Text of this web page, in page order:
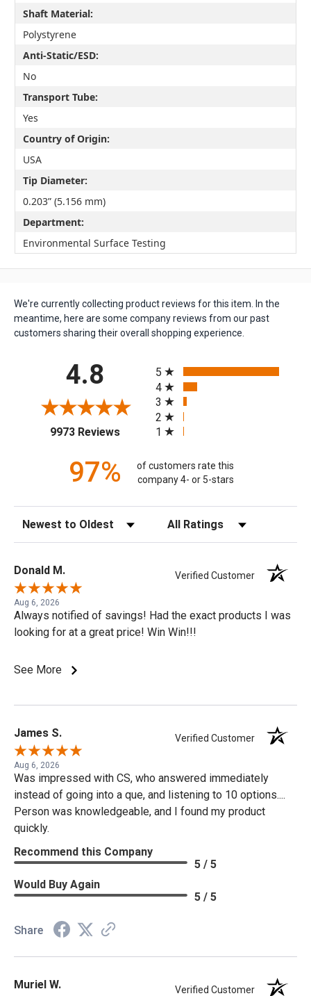
Shaft Material:
Polystyrene
Anti-Static/ESD:
No
Transport Tube:
Yes
Country of Origin:
USA
Tip Diameter:
0.203” (5.156 mm)
Department:
Environmental Surface Testing
We're currently collecting product reviews for this item. In the
meantime, here are some company reviews from our past
customers sharing their overall shopping experience.
4.8
9973 Reviews(opens in a new tab)
5
4
3
2
1
97%
of customers rate this
company 4- or 5-stars
Sort Reviews Filter Reviews by Rating
Donald M. Verified Customer
Aug 6, 2026
Always notified of savings! Had the exact products I was
looking for at a great price! Win Win!!!
See More
James S. Verified Customer
Aug 6, 2026
Was impressed with CS, who answered immediately
instead of going into a que, and listening to 10 options....
Person was knowledgeable, and I found my product
quickly.
Recommend this Company
5 / 5
Would Buy Again
5 / 5
Share
Muriel W. Verified Customer